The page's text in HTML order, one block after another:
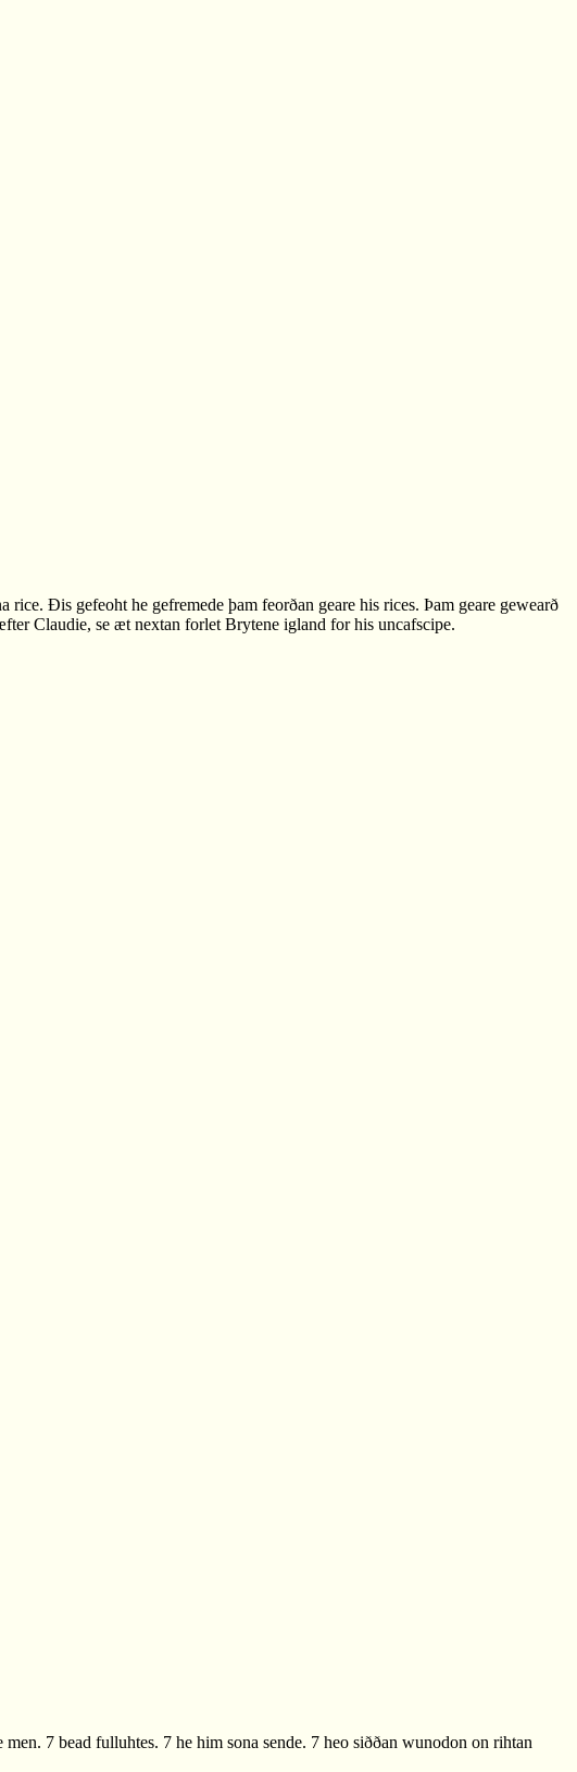
Ðis gefeoht he gefremede þam feorðan geare his rices. Þam geare gewearð
Claudie, se æt nextan forlet Brytene igland for his uncafscipe.
7 bead fulluhtes. 7 he him sona sende. 7 heo siððan wunodon on rihtan